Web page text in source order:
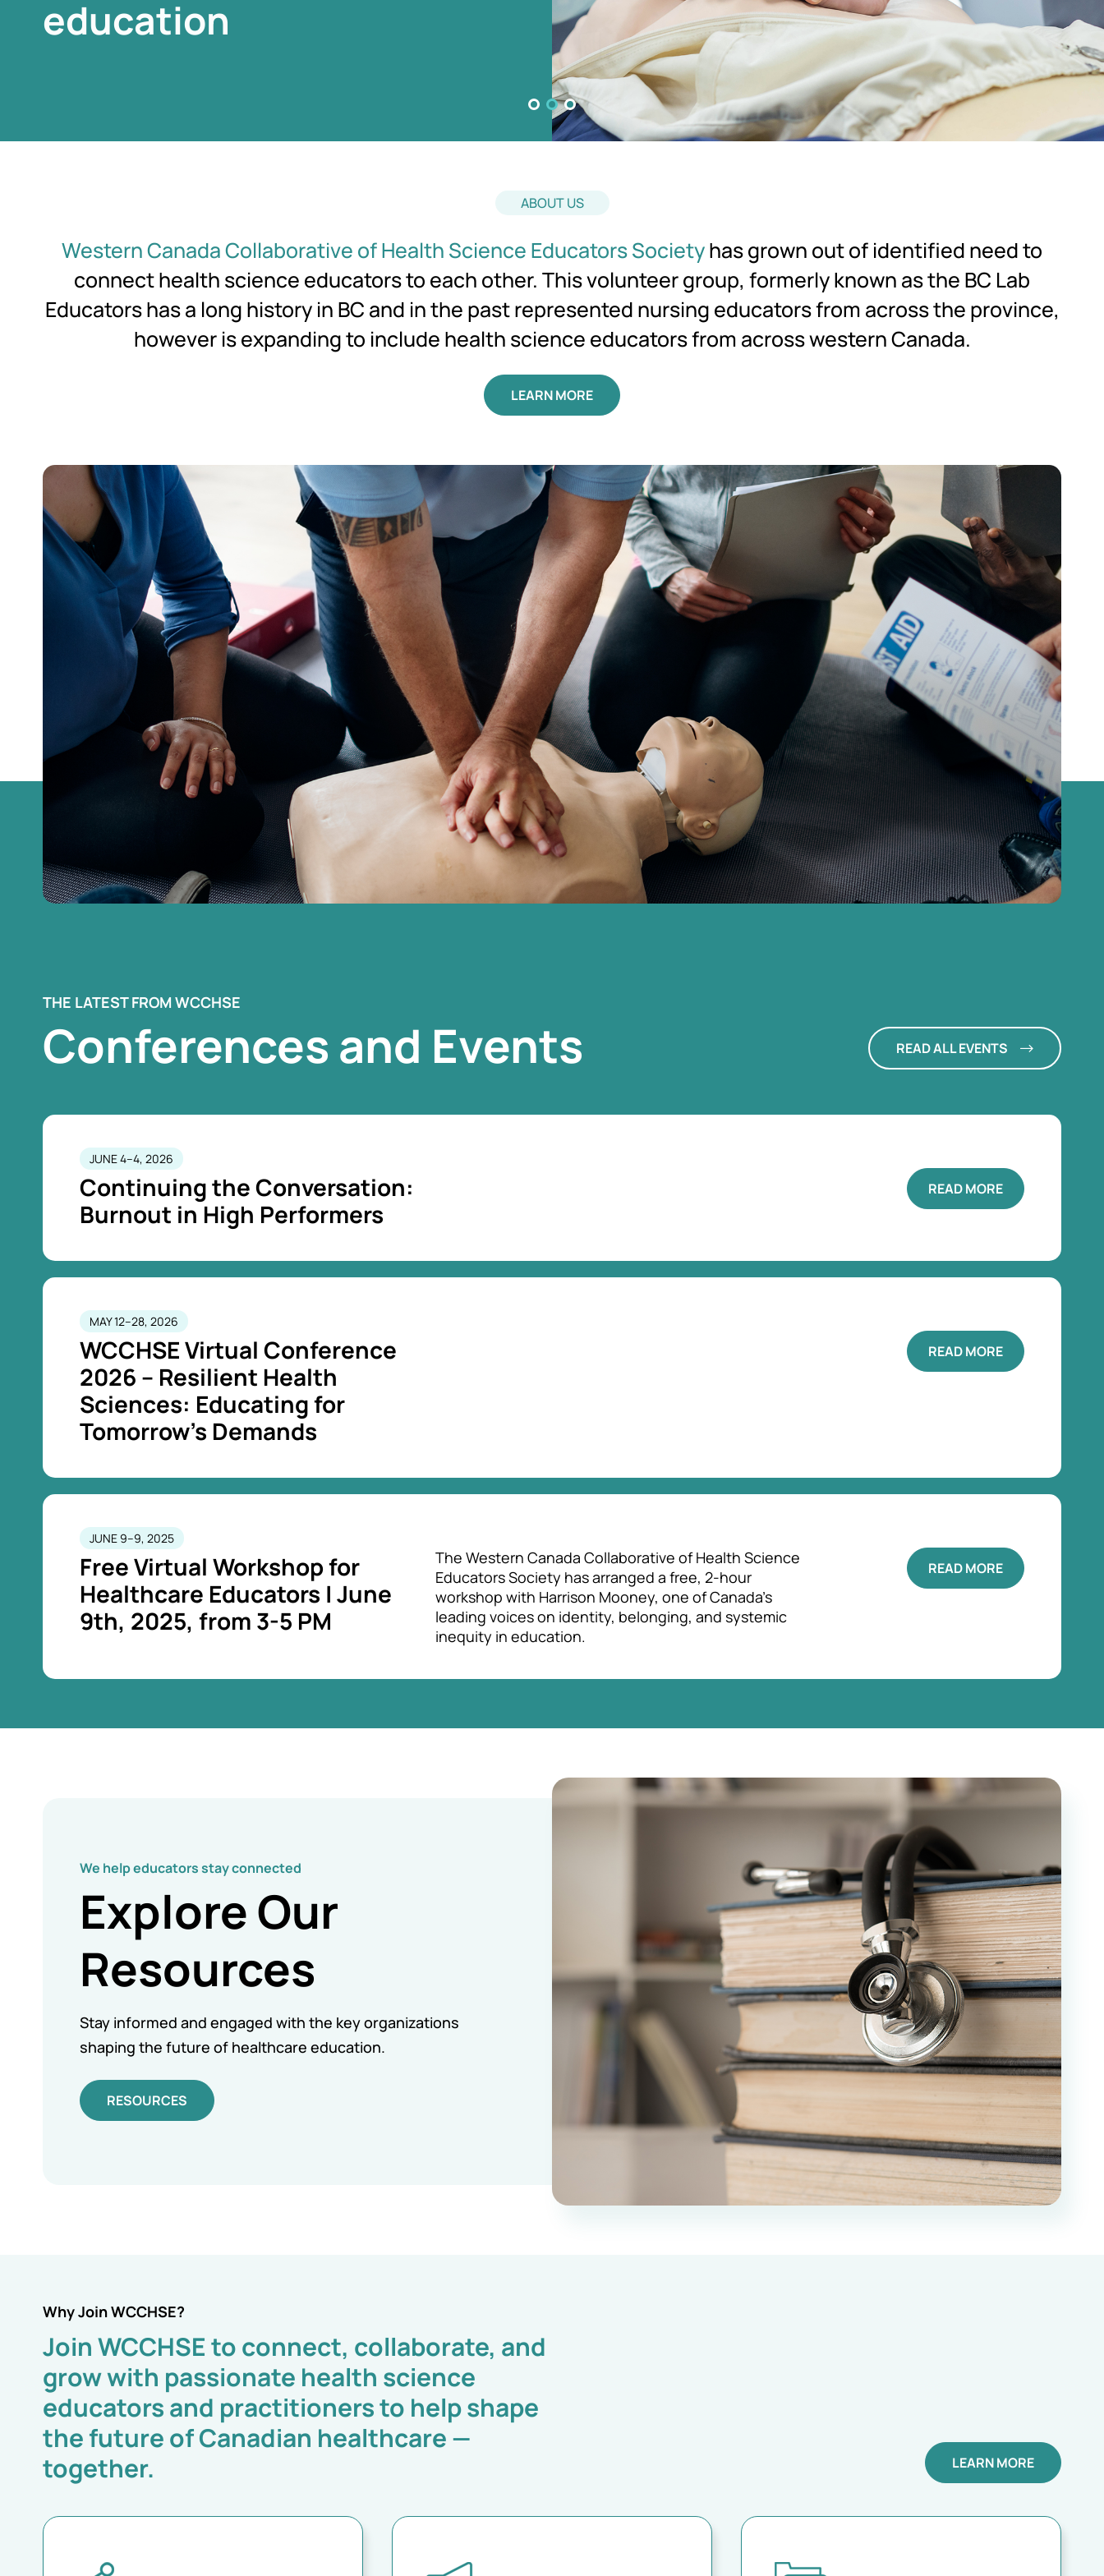
education
education
education
ABOUT US
Western Canada Collaborative of Health Science Educators Societyhas grown out of identified need to
connect health science educators to each other. This volunteer group, formerly known as the BC Lab
Educators has a long history in BC and in the past represented nursing educators from across the province,
however is expanding to include health science educators from across western Canada.
LEARN MORE
THE LATEST FROM WCCHSE
Conferences and Events READ ALL EVENTS
JUNE 4–4, 2026
Continuing the Conversation:
Burnout in High Performers
READ MORE
MAY 12–28, 2026
WCCHSE Virtual Conference
2026 – Resilient Health
Sciences: Educating for
Tomorrow’s Demands
READ MORE
JUNE 9–9, 2025
Free Virtual Workshop for
Healthcare Educators | June
9th, 2025, from 3-5 PM
The Western Canada Collaborative of Health Science
Educators Society has arranged a free, 2-hour
workshop with Harrison Mooney, one of Canada's
leading voices on identity, belonging, and systemic
inequity in education.
READ MORE
We help educators stay connected
Explore Our
Resources
Stay informed and engaged with the key organizations
shaping the future of healthcare education.
RESOURCES
Why Join WCCHSE?
Join WCCHSE to connect, collaborate, and
grow with passionate health science
educators and practitioners to help shape
the future of Canadian healthcare —
together.
LEARN MORE